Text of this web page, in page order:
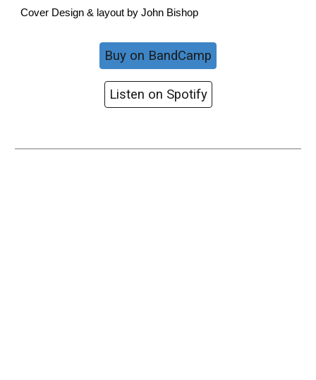
Cover Design & layout by John Bishop
Buy on BandCamp
Listen on Spotify